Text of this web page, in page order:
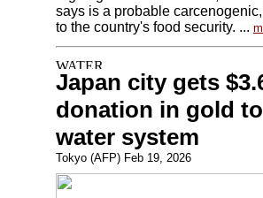
says is a probable
to the country's food security. ...
Japan city gets
donation in gold
water system
Tokyo (AFP) Feb 19, 2026